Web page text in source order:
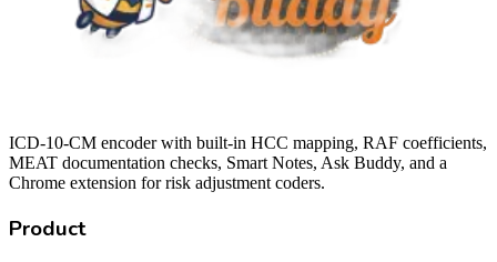
ICD-10-CM encoder with built-in HCC mapping, RAF coefficients,
MEAT documentation checks, Smart Notes, Ask Buddy, and a
Chrome extension for risk adjustment coders.
Product